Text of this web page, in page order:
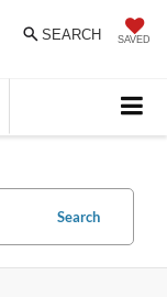
SAVED
SEARCH
Search